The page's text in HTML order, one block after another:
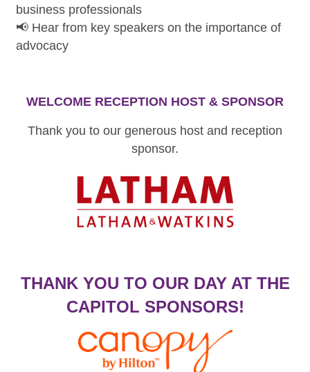
business professionals
📢 Hear from key speakers on the importance of
advocacy
WELCOME RECEPTION HOST & SPONSOR
Thank you to our generous host and reception
sponsor.
THANK YOU TO OUR DAY AT THE
CAPITOL SPONSORS!